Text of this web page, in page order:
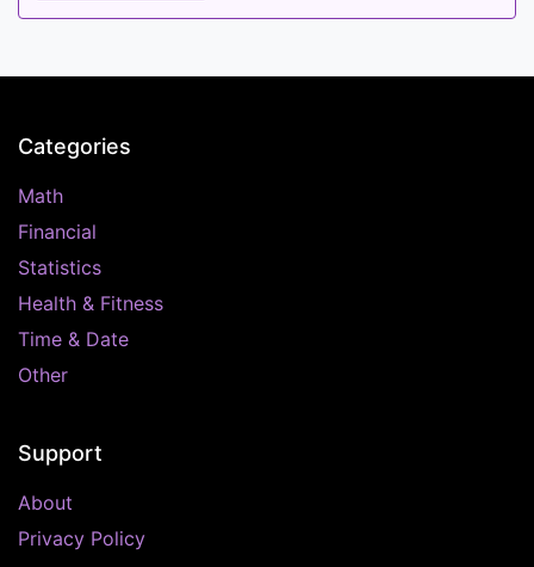
Categories
Math
Financial
Statistics
Health & Fitness
Time & Date
Other
Support
About
Privacy Policy